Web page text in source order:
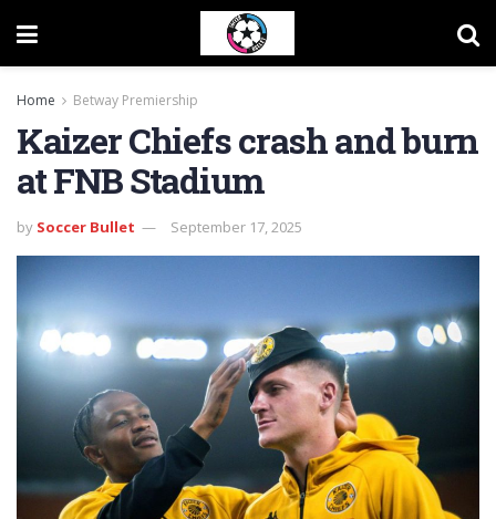
Home Betway Premiership
Kaizer Chiefs crash and burn
at FNB Stadium
by Soccer Bullet September 17, 2025